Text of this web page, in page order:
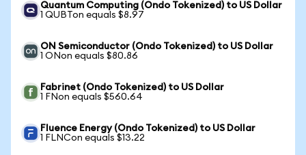
Quantum Computing (Ondo Tokenized) to US Dollar
1 QUBTon equals $8.97
ON Semiconductor (Ondo Tokenized) to US Dollar
1 ONon equals $80.86
Fabrinet (Ondo Tokenized) to US Dollar
1 FNon equals $560.64
Fluence Energy (Ondo Tokenized) to US Dollar
1 FLNCon equals $13.22